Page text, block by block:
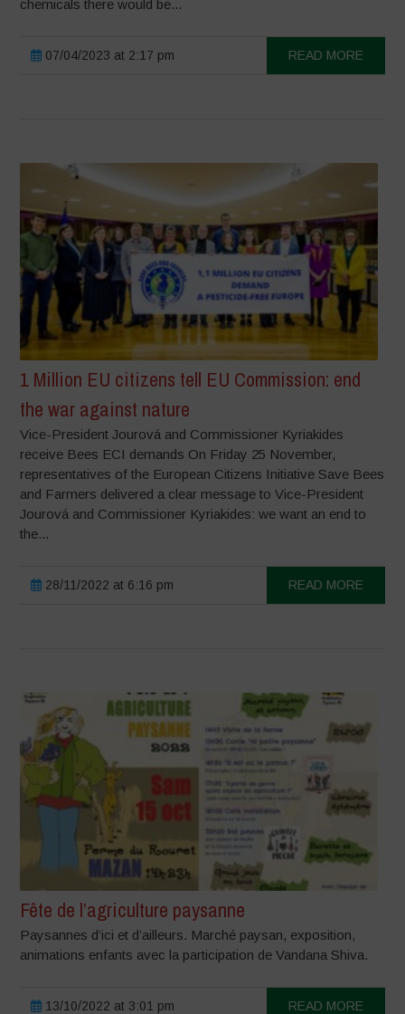
chemicals there would be...
07/04/2023 at 2:17 pm READ MORE
1 Million EU citizens tell EU Commission: end
the war against nature
Vice-President Jourová and Commissioner Kyriakides
receive Bees ECI demands On Friday 25 November,
representatives of the European Citizens Initiative Save Bees
and Farmers delivered a clear message to Vice-President
Jourová and Commissioner Kyriakides: we want an end to
the...
28/11/2022 at 6:16 pm READ MORE
Fête de l’agriculture paysanne
Paysannes d’ici et d’ailleurs. Marché paysan, exposition,
animations enfants avec la participation de Vandana Shiva.
13/10/2022 at 3:01 pm READ MORE